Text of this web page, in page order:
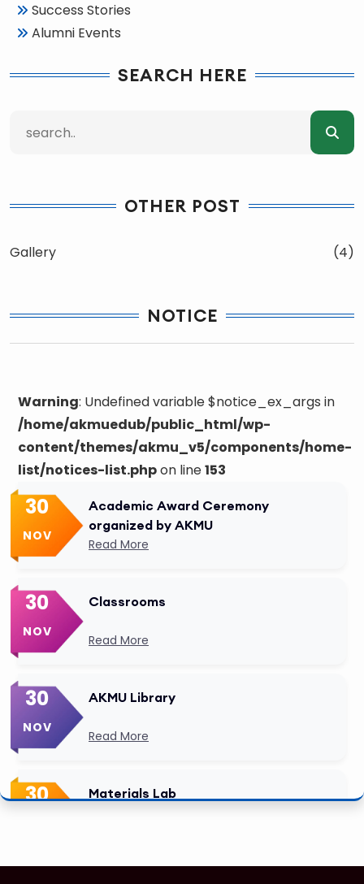
Success Stories
Alumni Events
SEARCH HERE
OTHER POST
Gallery (4)
NOTICE
Warning: Undefined variable $notice_ex_args in
/home/akmuedub/public_html/wp-
content/themes/akmu_v5/components/home-
list/notices-list.phpon line153
30
NOV
Academic Award Ceremony
organized by AKMU
Read More
30
NOV
Classrooms
Read More
30
NOV
AKMU Library
Read More
30 Materials Lab